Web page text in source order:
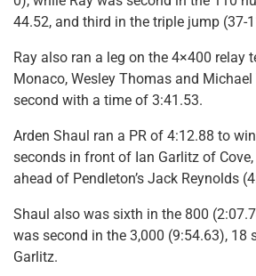
44.52, and third in the triple jump (37-
Ray also ran a leg on the 4×400 relay
Monaco, Wesley Thomas and
second with a time of 3:41.53.
Arden Shaul ran a PR of 4:12.88 to
seconds in front of Ian Garlitz of
ahead of Pendleton’s Jack Reynolds
Shaul also was sixth in the 800
was second in the 3,000 (9:54.63), 18
Garlitz.